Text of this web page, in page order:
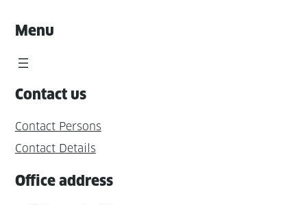
Menu
Contact us
Contact Persons
Contact Details
Office address